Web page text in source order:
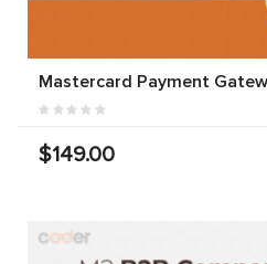
Mastercard Payment
$149.00